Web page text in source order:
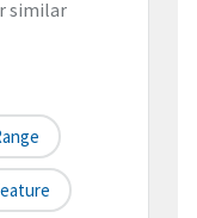
similar